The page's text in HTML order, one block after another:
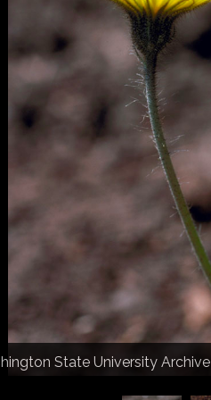
State University Archive
Herms
State University Archive